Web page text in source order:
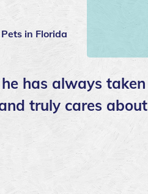
in Florida
has always taken
truly cares about